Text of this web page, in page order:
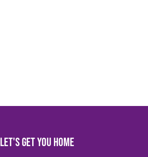
Let's get you home